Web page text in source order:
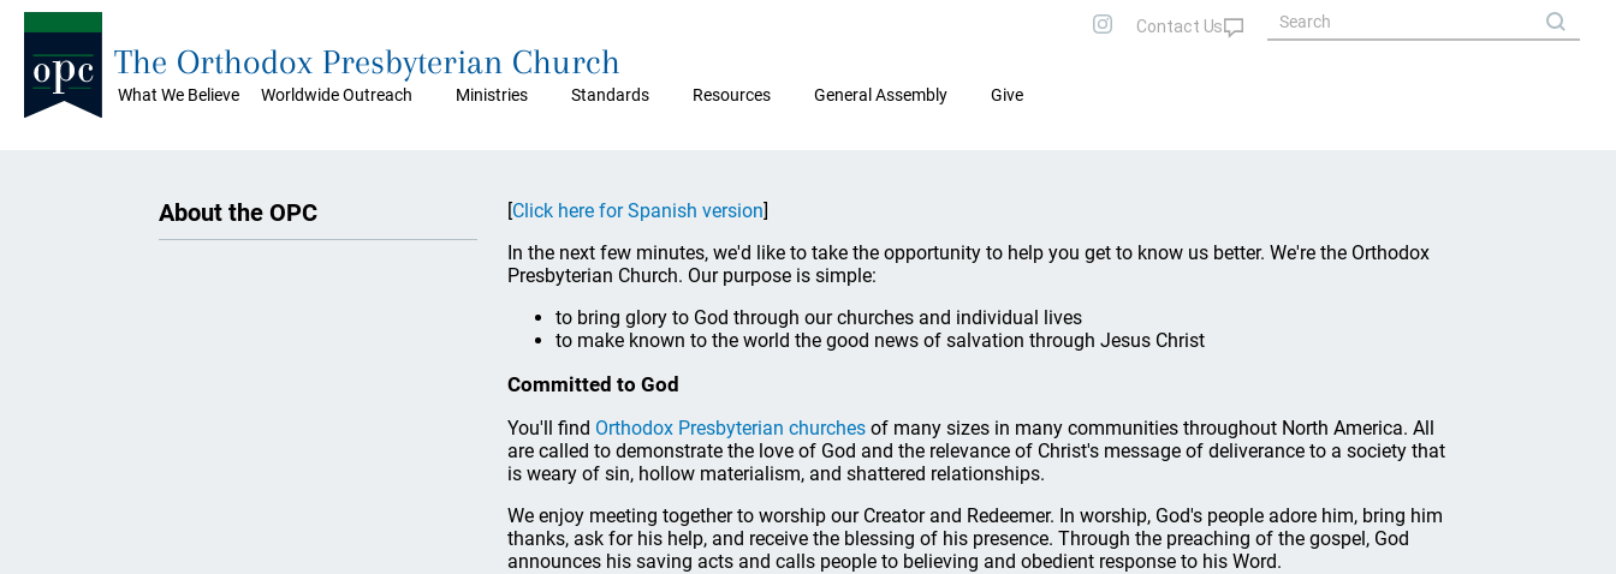
What We Believe Worldwide Outreach Ministries Standards Resources General Assembly Give
The Orthodox Presbyterian Church
About the OPC [Click here for Spanish version]
In the next few minutes, we'd like to take the opportunity to help you get to know us better. We're the Orthodox
Presbyterian Church. Our purpose is simple:
to bring glory to God through our churches and individual lives
to make known to the world the good news of salvation through Jesus Christ
Committed to God
You'll find Orthodox Presbyterian churches of many sizes in many communities throughout North America. All
are called to demonstrate the love of God and the relevance of Christ's message of deliverance to a society that
is weary of sin, hollow materialism, and shattered relationships.
We enjoy meeting together to worship our Creator and Redeemer. In worship, God's people adore him, bring him
thanks, ask for his help, and receive the blessing of his presence. Through the preaching of the gospel, God
announces his saving acts and calls people to believing and obedient response to his Word.